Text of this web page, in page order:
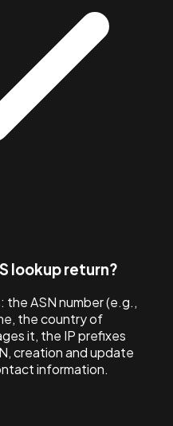
lookup return?
the ASN number (e.g.,
the country of
it, the IP prefixes
creation and update
information.